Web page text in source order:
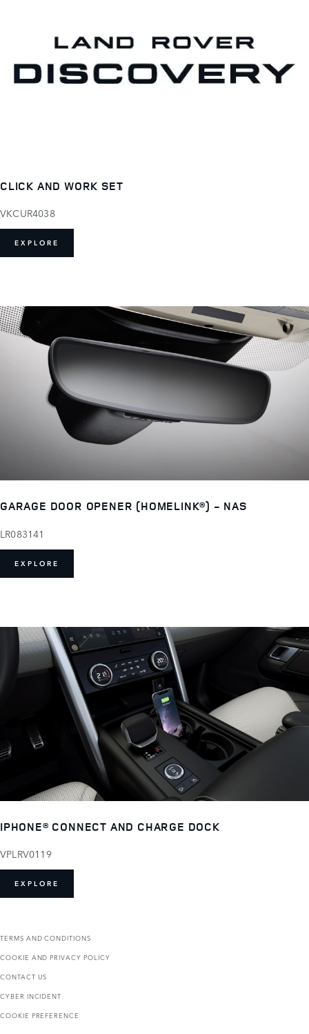
CLICK AND WORK SET
VKCUR4038
EXPLORE
GARAGE DOOR OPENER (HOMELINK®) - NAS
LR083141
EXPLORE
IPHONE® CONNECT AND CHARGE DOCK
VPLRV0119
EXPLORE
TERMS AND CONDITIONS
COOKIE AND PRIVACY POLICY
CONTACT US
CYBER INCIDENT
COOKIE PREFERENCE